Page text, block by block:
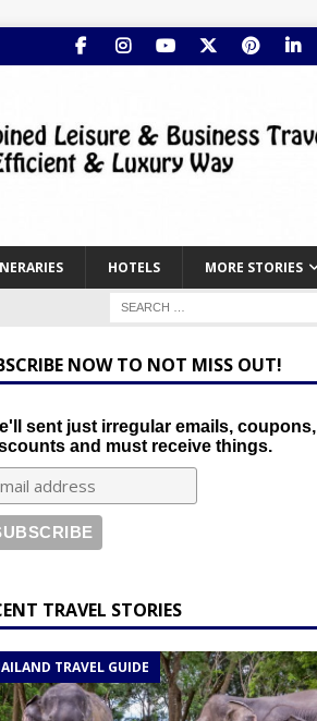
HOTELS MORE STORIES
NOW TO NOT MISS OUT!
sent just irregular emails, coupons,
and must receive things.
TRAVEL STORIES
TRAVEL GUIDE